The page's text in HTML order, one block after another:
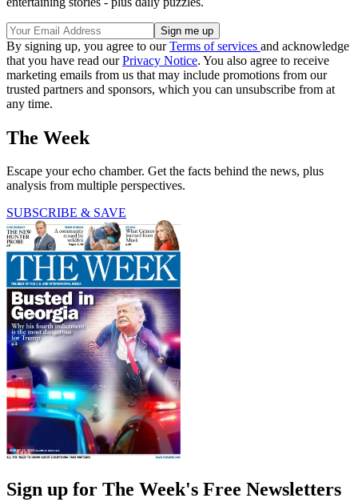
By signing up, you agree to ourTerms of services and acknowledge
that you have read ourPrivacy Notice. You also agree to receive
marketing emails from us that may include promotions from our
trusted partners and sponsors, which you can unsubscribe from at
any time.
The Week
Escape your echo chamber. Get the facts behind the news, plus
analysis from multiple perspectives.
SUBSCRIBE & SAVE
Sign up for The Week's Free Newsletters